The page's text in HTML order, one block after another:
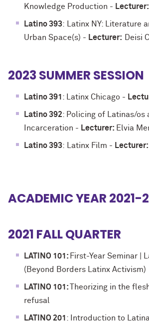
Knowledge Production - Lecturer:
Latino 393:
Latinx NY: Literature
Urban Space(s) - Lecturer: Deisi
2023 SUMMER SESSION
Latino 391 : Latinx Chicago -
Latino 392: Policing of Latinas/os
Incarceration - Lecturer: Elvia
Latino 393: Latinx Film - Lecturer:
ACADEMIC YEAR 2021-
2021 FALL QUARTER
LATINO 101: First-Year Seminar |
(Beyond Borders Latinx Activism)
LATINO 101:
Theorizing in the
refusal
LATINO 201 : Introduction to